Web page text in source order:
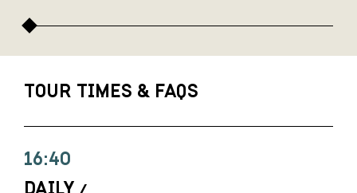
TOUR TIMES & FAQS
16:40
DAILY /